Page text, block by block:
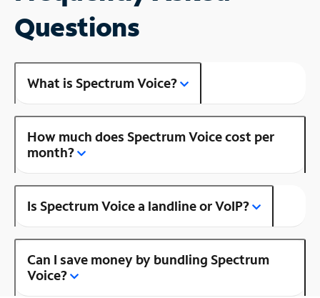
Questions
What is Spectrum Voice?
How much does Spectrum Voice cost per
month?
Is Spectrum Voice a landline or VoIP?
Can I save money by bundling Spectrum
Voice?